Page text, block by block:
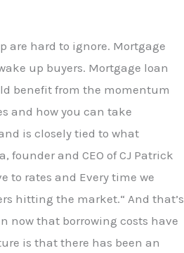
are hard to ignore. Mortgage
up buyers. Mortgage loan
benefit from the momentum
and how you can take
is closely tied to what
and CEO of CJ Patrick
to rates and Every time we
hitting the market.“ And that’s
now that borrowing costs have
is that there has been an